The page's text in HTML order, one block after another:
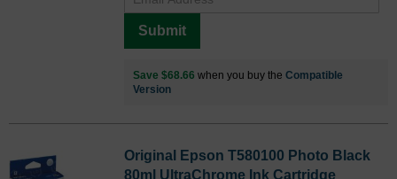
Submit
Save $68.66 when you buy the Compatible
Version
Original Epson T580100 Photo Black
80ml UltraChrome Ink Cartridge